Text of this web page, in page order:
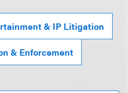
& IP Litigation
& Enforcement